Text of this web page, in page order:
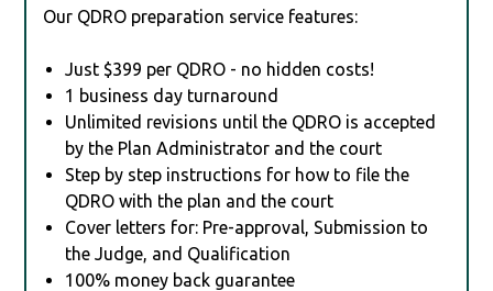
Our QDRO preparation service features:
Just $399 per QDRO - no hidden costs!
1 business day turnaround
Unlimited revisions until the QDRO is accepted
by the Plan Administrator and the court
Step by step instructions for how to file the
QDRO with the plan and the court
Cover letters for: Pre-approval, Submission to
the Judge, and Qualification
100% money back guarantee